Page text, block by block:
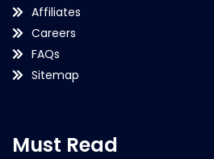
Affiliates
Careers
FAQs
Sitemap
Must Read